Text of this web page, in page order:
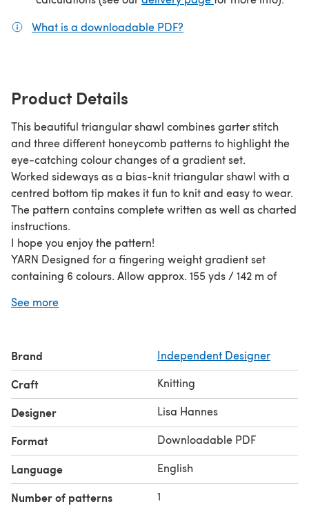
What is a downloadable PDF?
Product Details
This beautiful triangular shawl combines garter stitch
and three different honeycomb patterns to highlight the
eye-catching colour changes of a gradient set.
Worked sideways as a bias-knit triangular shawl with a
centred bottom tip makes it fun to knit and easy to wear.
The pattern contains complete written as well as charted
instructions.
I hope you enjoy the pattern!
YARN Designed for a fingering weight gradient set
containing 6 colours. Allow approx. 155 yds / 142 m of
pattern provides enough textural interest that it could
Yarn used for sample: Seven Sisters Arts, 1 Meridian
Gradient Set (fingering weight, 180g = 900 yds / 823 m)
in colourway Marine Tonal Shift
Gauge on sample:20 sts x 38 rows = 10x10 cm / 4x4“ in
garter stitch after blocking Needles used for sample:
4mm / US 6
See more
Brand Independent Designer
Craft Knitting
Designer Lisa Hannes
Format Downloadable PDF
Language English
Number of patterns 1